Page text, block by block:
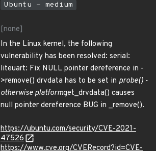
Ubuntu - medium
[none]
In the Linux kernel, the following
vulnerability has been resolved: serial:
liteuart: Fix NULL pointer dereference in -
>remove() drvdata has to be set in probe() -
otherwise platformget_drvdata() causes
null pointer dereference BUG in _remove().
https://ubuntu.com/security/CVE-2021-
47526
https://www.cve.org/CVERecord?id=CVE-